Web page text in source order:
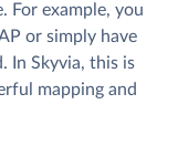
For example, you
or simply have
In Skyvia, this is
mapping and